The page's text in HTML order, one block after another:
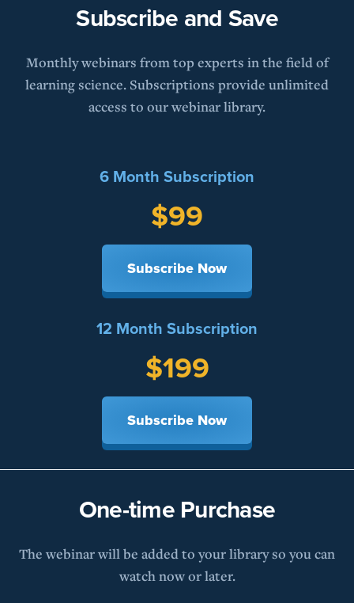
Subscribe and Save
Monthly webinars from top experts in the field of
learning science. Subscriptions provide unlimited
access to our webinar library.
6 Month Subscription
$99
Subscribe Now
12 Month Subscription
$199
Subscribe Now
One-time Purchase
The webinar will be added to your library so you can
watch now or later.